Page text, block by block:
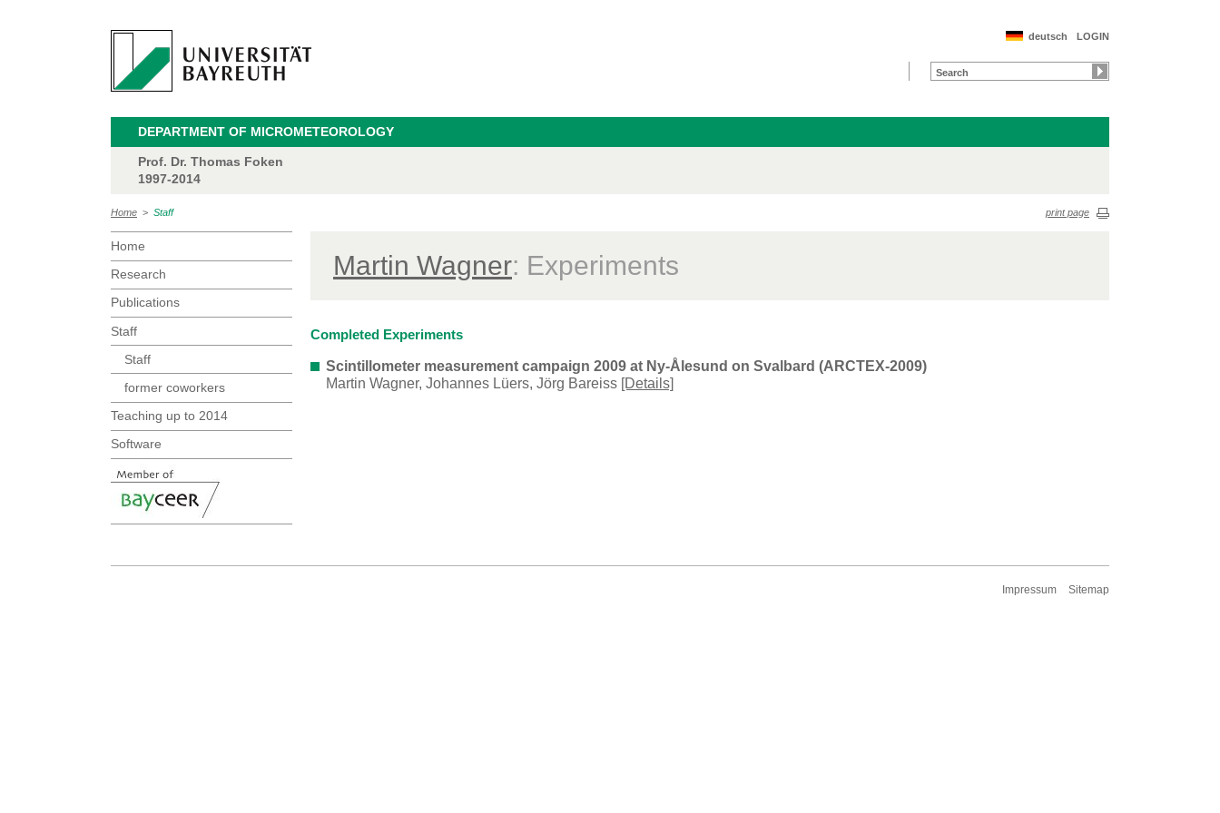
LOGIN
deutsch
DEPARTMENT OF MICROMETEOROLOGY
Prof. Dr. Thomas Foken
1997-2014
Home > Staff print page
Home
Research
Publications
Staff
Staff
former coworkers
Teaching up to 2014
Software
Martin Wagner: Experiments
Completed Experiments
Scintillometer measurement campaign 2009 at Ny-Ålesund on Svalbard (ARCTEX-2009)
Martin Wagner, Johannes Lüers, Jörg Bareiss [Details]
Impressum Sitemap